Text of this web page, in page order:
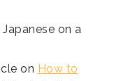
on a
on How to